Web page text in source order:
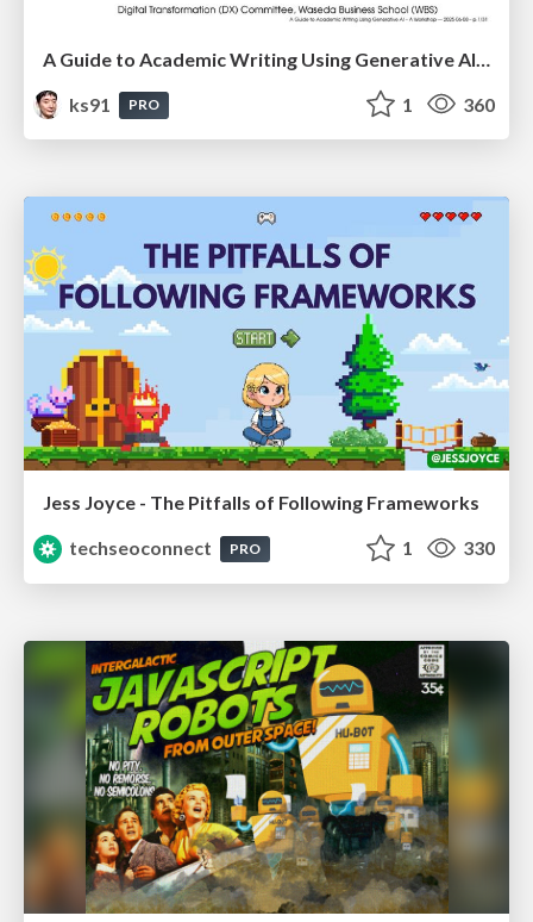
ks91
PRO 1 360
Jess Joyce - The Pitfalls of Following Frameworks
techseoconnect
PRO 1 330